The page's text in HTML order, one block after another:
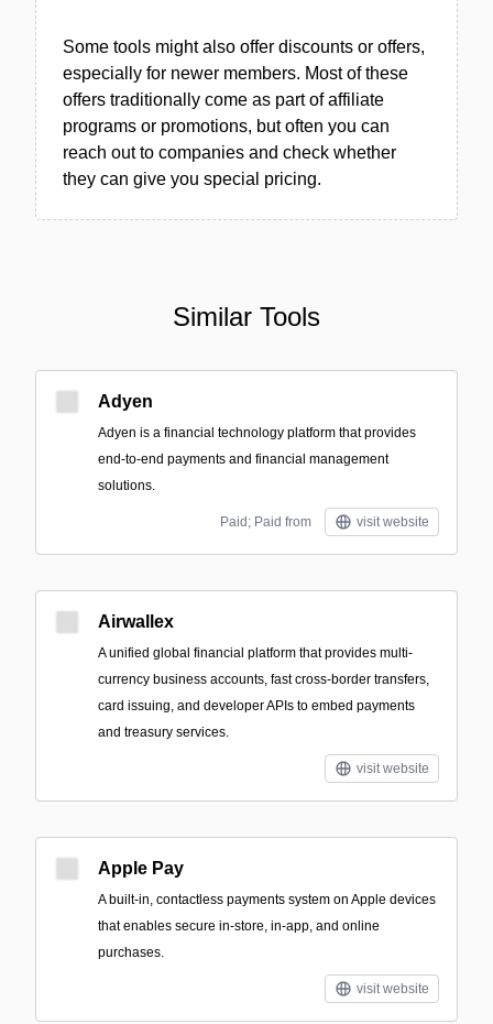
Some tools might also offer discounts or offers,
especially for newer members. Most of these
offers traditionally come as part of affiliate
programs or promotions, but often you can
reach out to companies and check whether
they can give you special pricing.
Similar Tools
Adyen
Adyen is a financial technology platform that provides
end-to-end payments and financial management
solutions.
Paid; Paid from visit website
Airwallex
A unified global financial platform that provides multi-
currency business accounts, fast cross-border transfers,
card issuing, and developer APIs to embed payments
and treasury services.
visit website
Apple Pay
A built‑in, contactless payments system on Apple devices
that enables secure in-store, in-app, and online
purchases.
visit website